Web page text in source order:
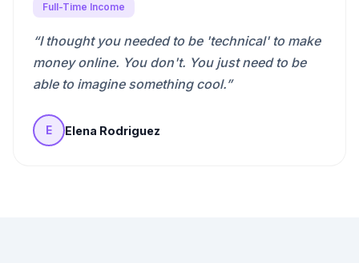
Full-Time Income
“I thought you needed to be 'technical' to make
money online. You don't. You just need to be
able to imagine something cool.”
E Elena Rodriguez